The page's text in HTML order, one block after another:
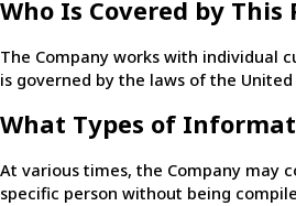
Who Is Covered by This
The Company works with individual
is governed by the laws of the
What Types of
At various times, the Company may
specific person without being